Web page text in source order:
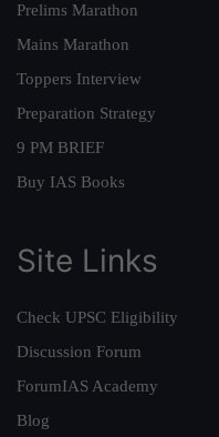
Prelims Marathon
Mains Marathon
Toppers Interview
Preparation Strategy
9 PM BRIEF
Buy IAS Books
Site Links
Check UPSC Eligibility
Discussion Forum
ForumIAS Academy
Blog